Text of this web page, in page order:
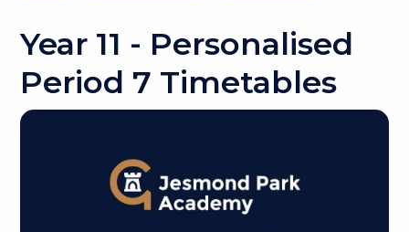
Year 11 - Personalised
Period 7 Timetables